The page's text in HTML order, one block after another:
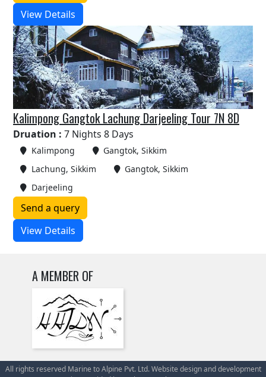
View Details
Kalimpong Gangtok Lachung Darjeeling Tour 7N 8D
Druation : 7 Nights 8 Days
Kalimpong
Gangtok, Sikkim
Lachung, Sikkim
Gangtok, Sikkim
Darjeeling
Send a query
View Details
A MEMBER OF
All rights reserved Marine to Alpine Pvt. Ltd. Website design and development